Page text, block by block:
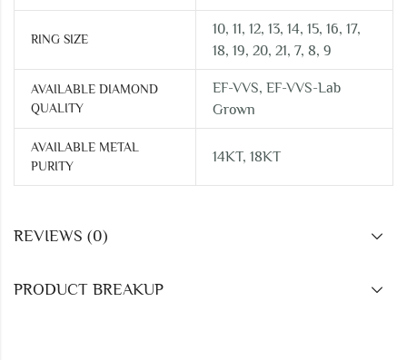
RING SIZE
10, 11, 12, 13, 14, 15, 16, 17,
18, 19, 20, 21, 7, 8, 9
AVAILABLE DIAMOND
QUALITY
EF-VVS, EF-VVS-Lab
Grown
AVAILABLE METAL
PURITY
14KT, 18KT
REVIEWS (0)
PRODUCT BREAKUP